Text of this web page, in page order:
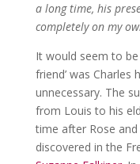
a long time, his
completely on my
It would seem to
friend’ was Charles
unnecessary. The
from Louis to his
time after Rose
discovered in the